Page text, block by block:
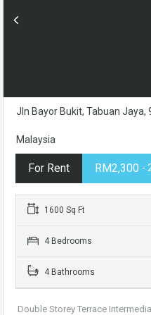
Jln Bayor Bukit, Tabuan Jaya,
Malaysia
For Rent RM2,300 -
1600 Sq Ft
4 Bedrooms
4 Bathrooms
Double Storey Terrace